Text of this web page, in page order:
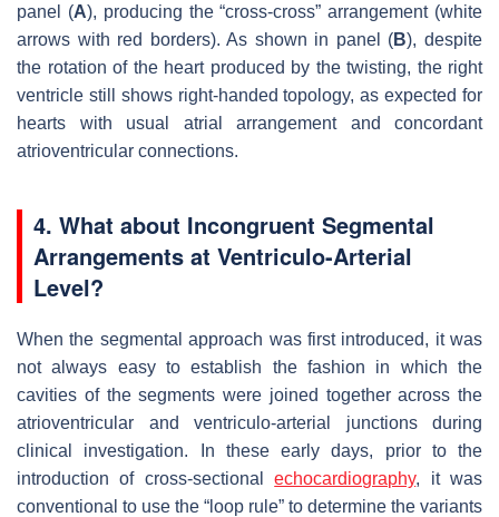
panel (A), producing the “cross-cross” arrangement (white
arrows with red borders). As shown in panel (B), despite
the rotation of the heart produced by the twisting, the right
ventricle still shows right-handed topology, as expected for
hearts with usual atrial arrangement and concordant
atrioventricular connections.
4. What about Incongruent Segmental
Arrangements at Ventriculo-Arterial
Level?
When the segmental approach was first introduced, it was
not always easy to establish the fashion in which the
cavities of the segments were joined together across the
atrioventricular and ventriculo-arterial junctions during
clinical investigation. In these early days, prior to the
introduction of cross-sectionalechocardiography, it was
conventional to use the “loop rule” to determine the variants